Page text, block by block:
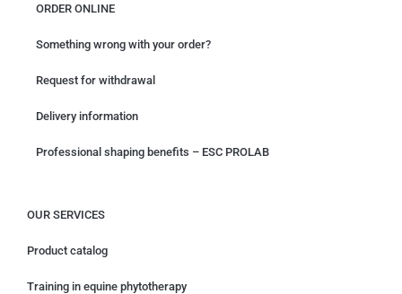
ORDER ONLINE
Something wrong with your order?
Request for withdrawal
Delivery information
Professional shaping benefits – ESC PROLAB
OUR SERVICES
Product catalog
Training in equine phytotherapy